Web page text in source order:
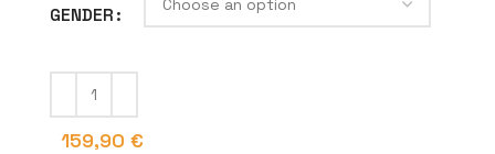
159,90 €
GENDER